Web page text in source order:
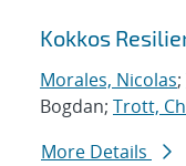
Kokkos
Morales, Nicolas;
Bogdan; Trott,
More Details